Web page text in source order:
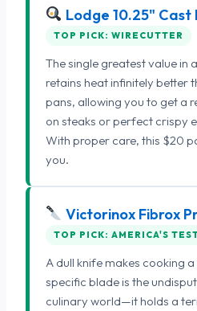
Lodge 10.25" Cast
TOP PICK: WIRECUTTER
The single greatest value in
retains heat infinitely better
pans, allowing you to get a
on steaks or perfect crispy
With proper care, this $20
you.
Victorinox Fibrox
TOP PICK: AMERICA'S
A dull knife makes cooking
specific blade is the
culinary world—it holds a